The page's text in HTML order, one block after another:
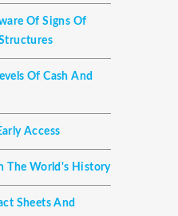
Of Signs Of
Of Cash And
Access
The World's History
Sheets And